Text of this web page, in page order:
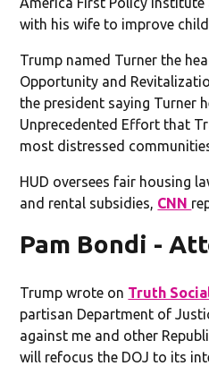
with his wife to improve
Trump named Turner the
Opportunity and
the president saying Turner
Unprecedented Effort that
most distressed
HUD oversees fair housing
and rental subsidies, CNN
Pam Bondi -
Trump wrote on Truth
partisan Department of
against me and other
will refocus the DOJ to its